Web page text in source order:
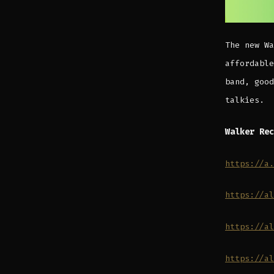
The new
band,
talkies.
Walker
https://
https://
https://
https://